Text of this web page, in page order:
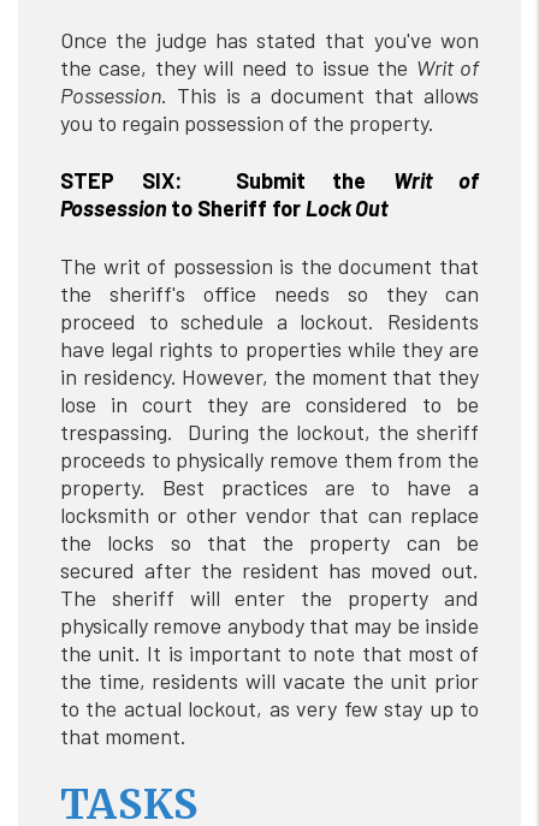
Once the judge has stated that you've won
the case, they will need to issue the Writ of
Possession. This is a document that allows
you to regain possession of the property.
STEP SIX: Submit the Writ of
Possession to Sheriff forLock Out
The writ of possession is the document that
the sheriff's office needs so they can
proceed to schedule a lockout. Residents
have legal rights to properties while they are
in residency. However, the moment that they
lose in court they are considered to be
trespassing. During the lockout, the sheriff
proceeds to physically remove them from the
property. Best practices are to have a
locksmith or other vendor that can replace
the locks so that the property can be
secured after the resident has moved out.
The sheriff will enter the property and
physically remove anybody that may be inside
the unit. It is important to note that most of
the time, residents will vacate the unit prior
to the actual lockout, as very few stay up to
that moment.
TASKS